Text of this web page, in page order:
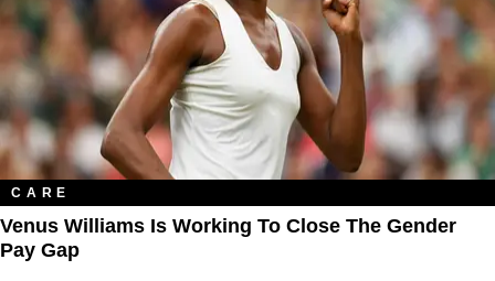
CARE
Venus Williams Is Working To Close The Gender
Pay Gap